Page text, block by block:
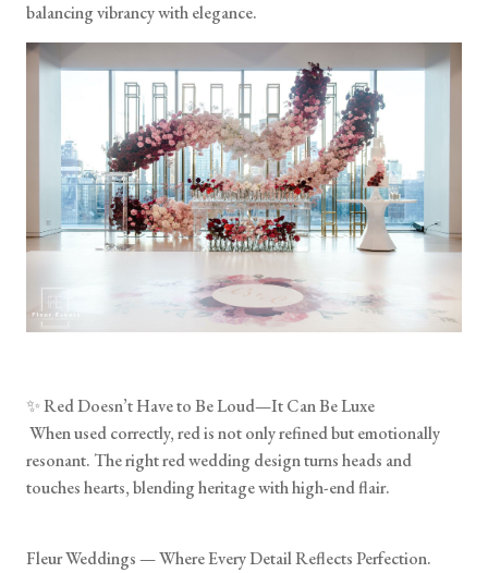
balancing vibrancy with elegance.
✨ Red Doesn’t Have to Be Loud—It Can Be Luxe
When used correctly, red is not only refined but emotionally
resonant. The right red wedding design turns heads and
touches hearts, blending heritage with high-end flair.
Fleur Weddings — Where Every Detail Reflects Perfection.